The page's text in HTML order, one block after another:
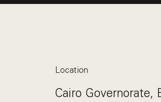
Location
Cairo Governorate,